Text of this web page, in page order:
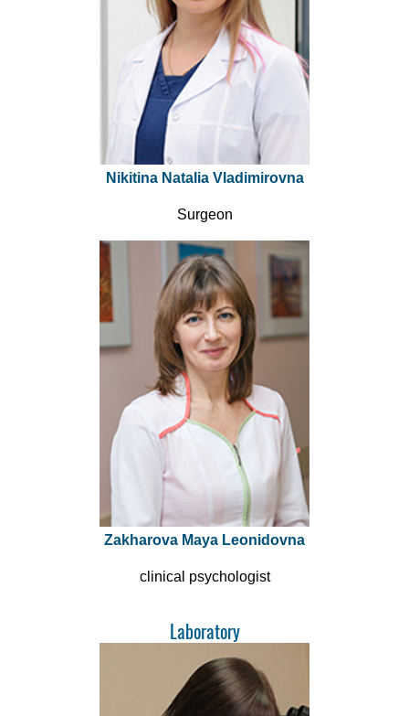
Nikitina Natalia Vladimirovna
Surgeon
Zakharova Maya Leonidovna
clinical psychologist
Laboratory